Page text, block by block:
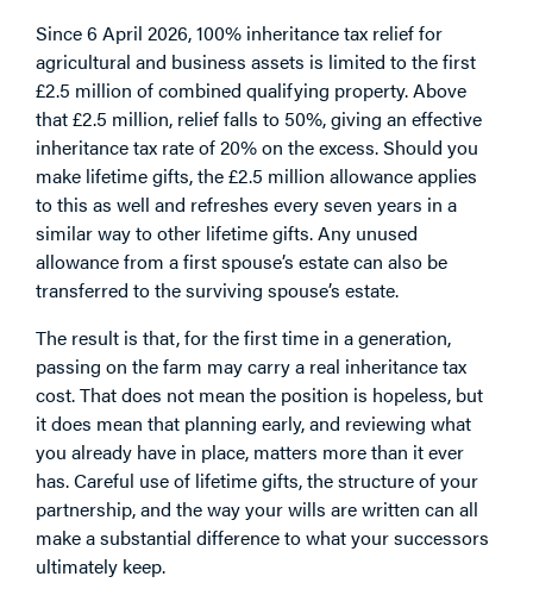
Since 6 April 2026, 100% inheritance tax relief for
agricultural and business assets is limited to the first
£2.5 million of combined qualifying property. Above
that £2.5 million, relief falls to 50%, giving an effective
inheritance tax rate of 20% on the excess. Should you
make lifetime gifts, the £2.5 million allowance applies
to this as well and refreshes every seven years in a
similar way to other lifetime gifts. Any unused
allowance from a first spouse’s estate can also be
transferred to the surviving spouse’s estate.
The result is that, for the first time in a generation,
passing on the farm may carry a real inheritance tax
cost. That does not mean the position is hopeless, but
it does mean that planning early, and reviewing what
you already have in place, matters more than it ever
has. Careful use of lifetime gifts, the structure of your
partnership, and the way your wills are written can all
make a substantial difference to what your successors
ultimately keep.